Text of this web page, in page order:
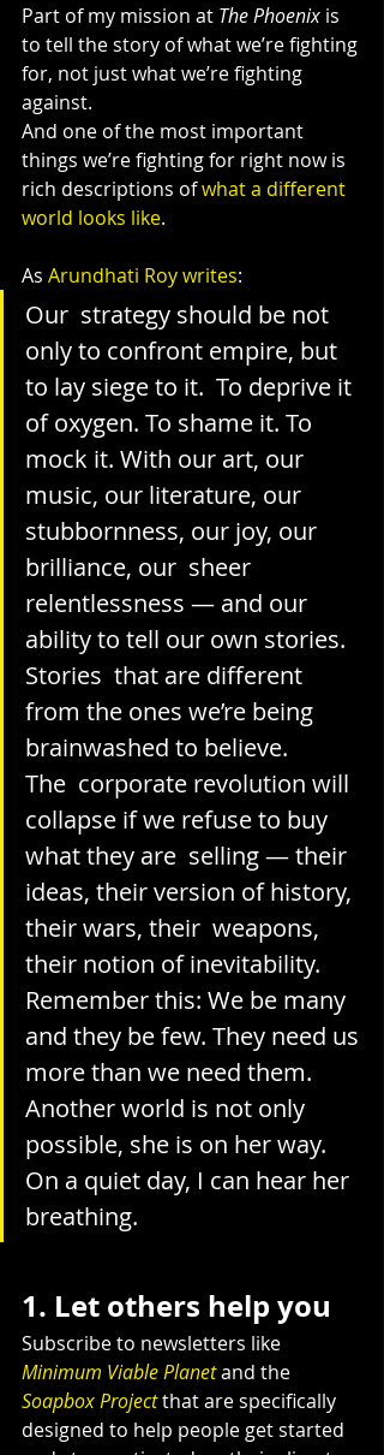
Part of my mission at The Phoenix is
to tell the story of what we’re fighting
for, not just what we’re fighting
against.
And one of the most important
things we’re fighting for right now is
rich descriptions of what a different
world looks like.
As Arundhati Roy writes:
Our  strategy should be not
only to confront empire, but
to lay siege to it.  To deprive it
of oxygen. To shame it. To
mock it. With our art, our
music, our literature, our
stubbornness, our joy, our
brilliance, our  sheer
relentlessness — and our
ability to tell our own stories.
Stories  that are different
from the ones we’re being
brainwashed to believe.
The  corporate revolution will
collapse if we refuse to buy
what they are  selling — their
ideas, their version of history,
their wars, their  weapons,
their notion of inevitability.
Remember this: We be many
and they be few. They need us
more than we need them.
Another world is not only
possible, she is on her way.
On a quiet day, I can hear her
breathing.
1. Let others help you
Subscribe to newsletters like
Minimum Viable Planet and the
Soapbox Project that are specifically
designed to help people get started